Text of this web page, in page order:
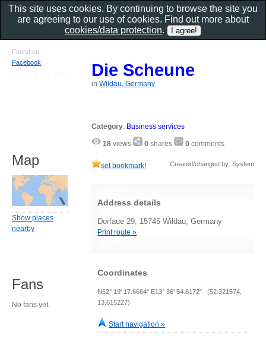
Die Scheune
inWildau, Germany
Category: Business services
18 views 0 shares 0 comments
set bookmark! Created/changed by: System
Address details
Dorfaue 29, 15745 Wildau, Germany
Print route »
Coordinates
N52° 19' 17.6664" E13° 36' 54.8172" (52.321574,
13.615227)
Start navigation »
Found on
Facebook
Map
Show places
nearby
Fans
No fans yet.
This site uses cookies. By continuing to browse the site you
are agreeing to our use of cookies. Find out more about
cookies/data protection.